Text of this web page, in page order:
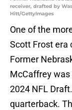
receiver, drafted by
Hitt/GettyImages
One of the
Scott Frost era
Former
McCaffrey
2024 NFL
quarterback.